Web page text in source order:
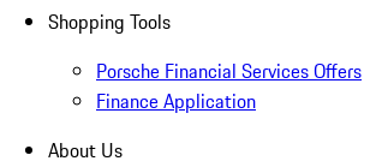
Shopping Tools
Porsche Financial Services Offers
Finance Application
About Us